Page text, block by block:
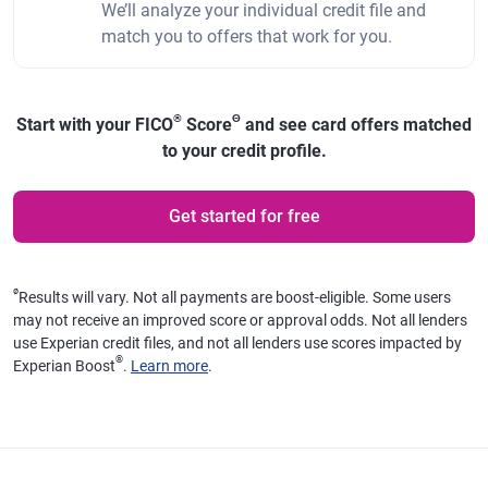
We’ll analyze your individual credit file and
match you to offers that work for you.
Start with your FICO® ScoreΘ and see card offers matched
to your credit profile.
Get started for free
øResults will vary. Not all payments are boost-eligible. Some users
may not receive an improved score or approval odds. Not all lenders
use Experian credit files, and not all lenders use scores impacted by
Experian Boost®. Learn more.